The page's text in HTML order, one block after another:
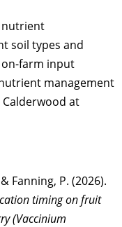
nutrient
soil types and
farm input
management
at
Fanning, P. (2026).
timing on fruit
(Vaccinium